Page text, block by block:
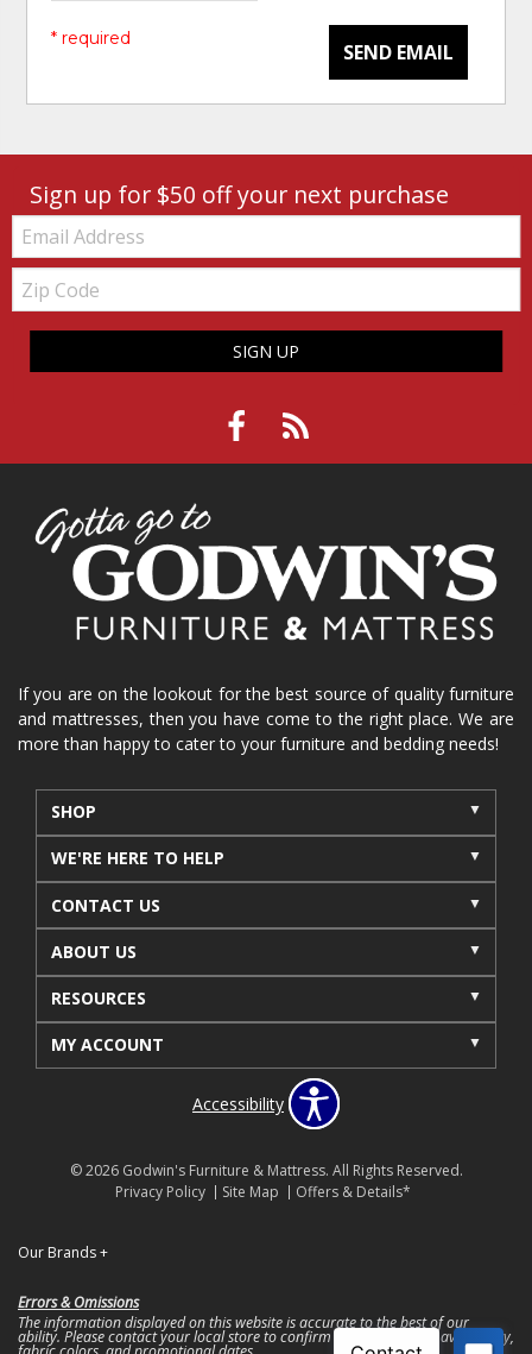
SEND EMAIL
* required
Sign up for $50 off your next purchase
Email:
Zip
Code
SIGN UP
If you are on the lookout for the best source of quality furniture
and mattresses, then you have come to the right place. We are
more than happy to cater to your furniture and bedding needs!
SHOP
WE'RE HERE TO HELP
CONTACT US
ABOUT US
RESOURCES
MY ACCOUNT
Accessibility
© 2026 Godwin's Furniture & Mattress. All Rights Reserved.
Privacy Policy
Site Map Offers & Details*
Our Brands+
Errors & Omissions
The information displayed on this website is accurate to the best of our
ability. Please contact your local store to confirm product pricing, availability,